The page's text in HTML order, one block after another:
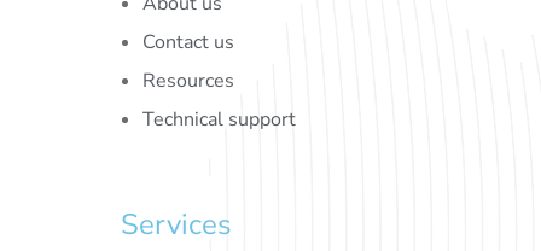
Contact us
Resources
Technical support
Services